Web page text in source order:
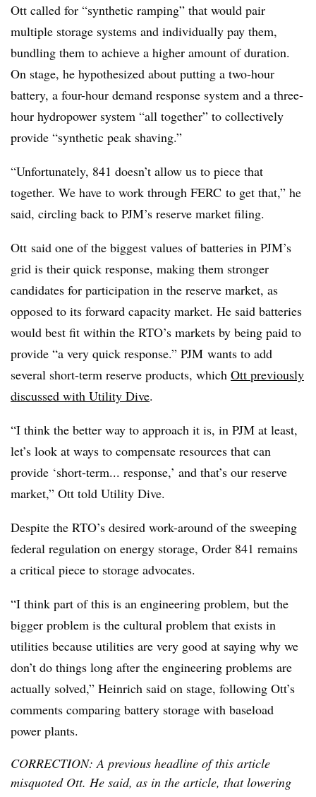
Ott called for “synthetic ramping” that would pair
multiple storage systems and individually pay them,
bundling them to achieve a higher amount of duration.
On stage, he hypothesized about putting a two-hour
battery, a four-hour demand response system and a three-
hour hydropower system “all together” to collectively
provide “synthetic peak shaving.”
“Unfortunately, 841 doesn’t allow us to piece that
together. We have to work through FERC to get that,” he
said, circling back to PJM’s reserve market filing.
Ott said one of the biggest values of batteries in PJM’s
grid is their quick response, making them stronger
candidates for participation in the reserve market, as
opposed to its forward capacity market. He said batteries
would best fit within the RTO’s markets by being paid to
provide “a very quick response.” PJM wants to add
several short-term reserve products, which Ott previously
discussed with Utility Dive.
“I think the better way to approach it is, in PJM at least,
let’s look at ways to compensate resources that can
provide ‘short-term... response,’ and that’s our reserve
market,” Ott told Utility Dive.
Despite the RTO’s desired work-around of the sweeping
federal regulation on energy storage, Order 841 remains
a critical piece to storage advocates.
“I think part of this is an engineering problem, but the
bigger problem is the cultural problem that exists in
utilities because utilities are very good at saying why we
don’t do things long after the engineering problems are
actually solved,” Heinrich said on stage, following Ott’s
comments comparing battery storage with baseload
power plants.
CORRECTION: A previous headline of this article
misquoted Ott. He said, as in the article, that lowering